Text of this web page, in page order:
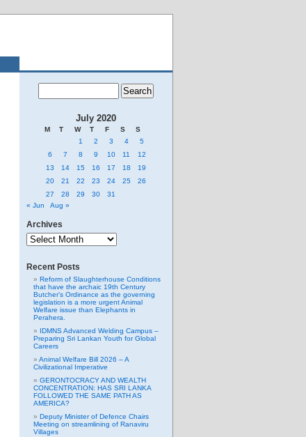
July 2020
M T W T F S
S
1
2 3 4
5
6
7 8 9 10 11
12
13
14 15 16 17 18
19
20
21 22 23 24 25
26
27
28 29 30
31
« Jun
Aug »
Archives
Archives
Recent Posts
Reform of Slaughterhouse Conditions
that have the archaic 19th Century
Butcher’s Ordinance as the governing
legislation is a more urgent Animal
Welfare issue than Elephants in
Perahera.
IDMNS Advanced Welding Campus –
Preparing Sri Lankan Youth for Global
Careers
Animal Welfare Bill 2026 – A
Civilizational Imperative
GERONTOCRACY AND WEALTH
CONCENTRATION: HAS SRI LANKA
FOLLOWED THE SAME PATH AS
AMERICA?
Deputy Minister of Defence Chairs
Meeting on streamlining of Ranaviru
Villages